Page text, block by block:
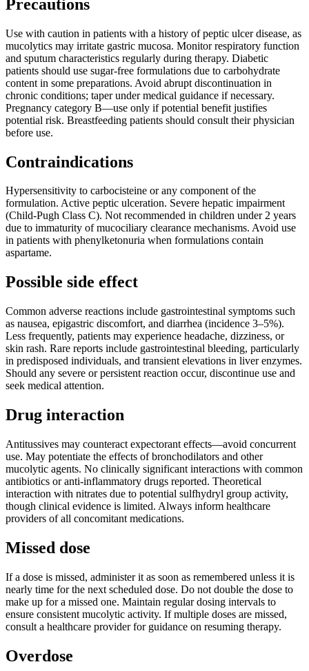
Precautions
Use with caution in patients with a history of peptic ulcer disease, as
mucolytics may irritate gastric mucosa. Monitor respiratory function
and sputum characteristics regularly during therapy. Diabetic
patients should use sugar-free formulations due to carbohydrate
content in some preparations. Avoid abrupt discontinuation in
chronic conditions; taper under medical guidance if necessary.
Pregnancy category B—use only if potential benefit justifies
potential risk. Breastfeeding patients should consult their physician
before use.
Contraindications
Hypersensitivity to carbocisteine or any component of the
formulation. Active peptic ulceration. Severe hepatic impairment
(Child-Pugh Class C). Not recommended in children under 2 years
due to immaturity of mucociliary clearance mechanisms. Avoid use
in patients with phenylketonuria when formulations contain
aspartame.
Possible side effect
Common adverse reactions include gastrointestinal symptoms such
as nausea, epigastric discomfort, and diarrhea (incidence 3–5%).
Less frequently, patients may experience headache, dizziness, or
skin rash. Rare reports include gastrointestinal bleeding, particularly
in predisposed individuals, and transient elevations in liver enzymes.
Should any severe or persistent reaction occur, discontinue use and
seek medical attention.
Drug interaction
Antitussives may counteract expectorant effects—avoid concurrent
use. May potentiate the effects of bronchodilators and other
mucolytic agents. No clinically significant interactions with common
antibiotics or anti-inflammatory drugs reported. Theoretical
interaction with nitrates due to potential sulfhydryl group activity,
though clinical evidence is limited. Always inform healthcare
providers of all concomitant medications.
Missed dose
If a dose is missed, administer it as soon as remembered unless it is
nearly time for the next scheduled dose. Do not double the dose to
make up for a missed one. Maintain regular dosing intervals to
ensure consistent mucolytic activity. If multiple doses are missed,
consult a healthcare provider for guidance on resuming therapy.
Overdose